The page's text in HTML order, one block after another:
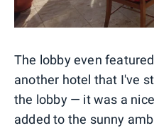
The lobby even
another hotel that I've
the lobby — it was a
added to the sunny